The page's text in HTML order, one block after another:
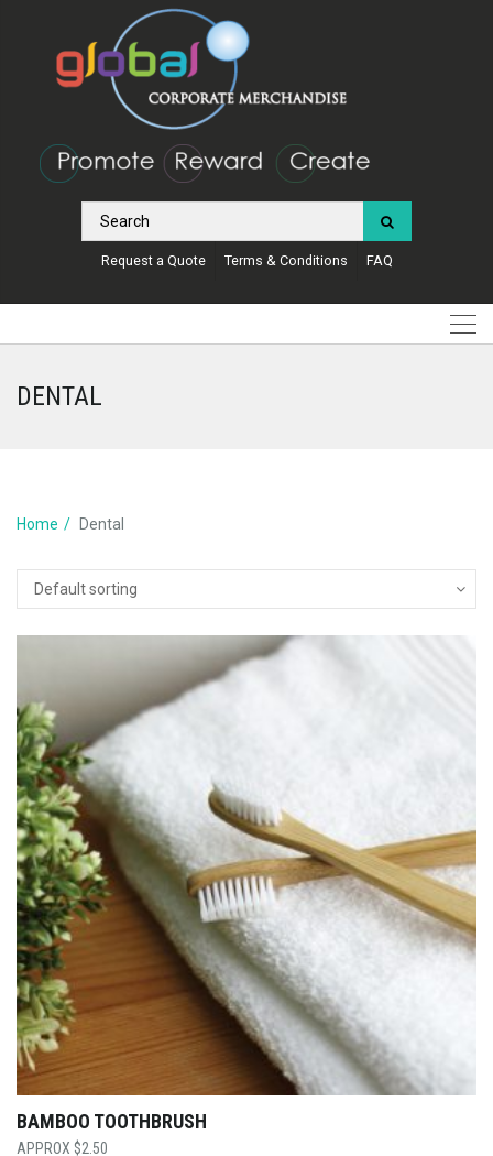
Request a Quote Terms & Conditions FAQ
DENTAL
Home Dental
BAMBOO TOOTHBRUSH
$2.50